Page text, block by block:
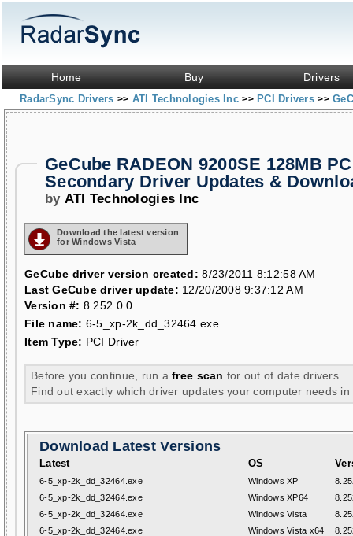
Home Buy Drivers
RadarSync Drivers >> ATI Technologies Inc>> PCI Drivers>>
GeCube RADEON 9200SE 128MB
Secondary Driver Updates &
by ATI Technologies Inc
Download the latest version
for Windows Vista
GeCube driver version created: 8/23/2011 8:12:58 AM
Last GeCube driver update: 12/20/2008 9:37:12 AM
Version #: 8.252.0.0
File name: 6-5_xp-2k_dd_32464.exe
Item Type: PCI Driver
Before you continue, run afree scan for out of date drivers
Find out exactly which driver updates your computer needs in
Download Latest Versions
Latest OS
6-5_xp-2k_dd_32464.exe Windows XP
6-5_xp-2k_dd_32464.exe
Windows XP64
6-5_xp-2k_dd_32464.exe
Windows Vista
6-5_xp-2k_dd_32464.exe
Windows Vista x64